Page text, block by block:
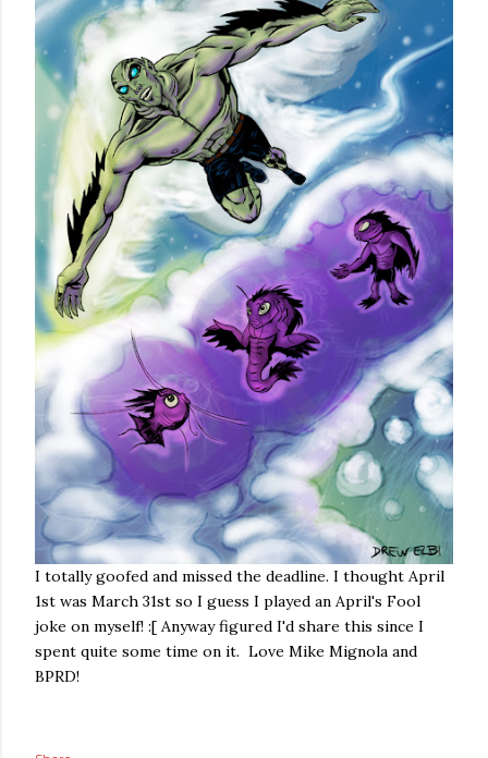
I totally goofed and missed the deadline. I thought April
1st was March 31st so I guess I played an April's Fool
joke on myself! :[ Anyway figured I'd share this since I
spent quite some time on it. Love Mike Mignola and
BPRD!